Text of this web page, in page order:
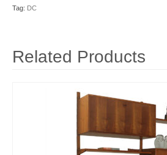
Tag: DC
Related Products